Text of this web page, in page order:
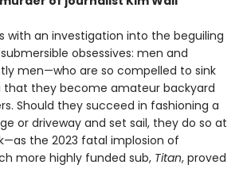
with an investigation into the beguiling
obsessives: men and
men—who are so compelled to sink
that they become amateur backyard
Should they succeed in fashioning a
or driveway and set sail, they do so at
the 2023 fatal implosion of
more highly funded sub, Titan, proved